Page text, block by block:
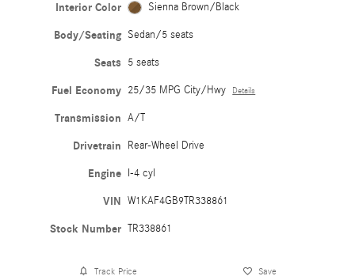
Interior Color Sienna Brown/Black
Body/Seating Sedan/5 seats
Seats 5 seats
Fuel Economy 25/35 MPG City/Hwy Details
Transmission A/T
Drivetrain Rear-Wheel Drive
Engine I-4 cyl
VIN W1KAF4GB9TR338861
Stock Number TR338861
Track Price Save